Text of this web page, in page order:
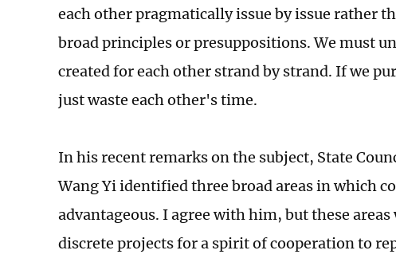
each other pragmatically issue by issue rather
broad principles or presuppositions. We must
created for each other strand by strand. If we
just waste each other's time.
In his recent remarks on the subject, State
Wang Yi identified three broad areas in which
advantageous. I agree with him, but these
discrete projects for a spirit of cooperation to